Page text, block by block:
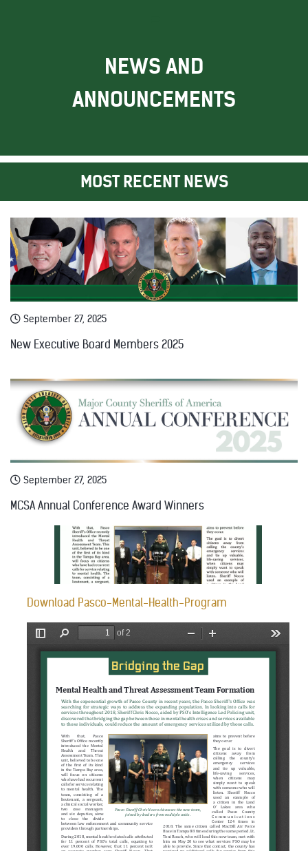
NEWS AND
ANNOUNCEMENTS
MOST RECENT NEWS
September 27, 2025
New Executive Board Members 2025
September 27, 2025
MCSA Annual Conference Award Winners
Download Pasco-Mental-Health-Program